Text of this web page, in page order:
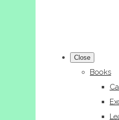
Close
Books